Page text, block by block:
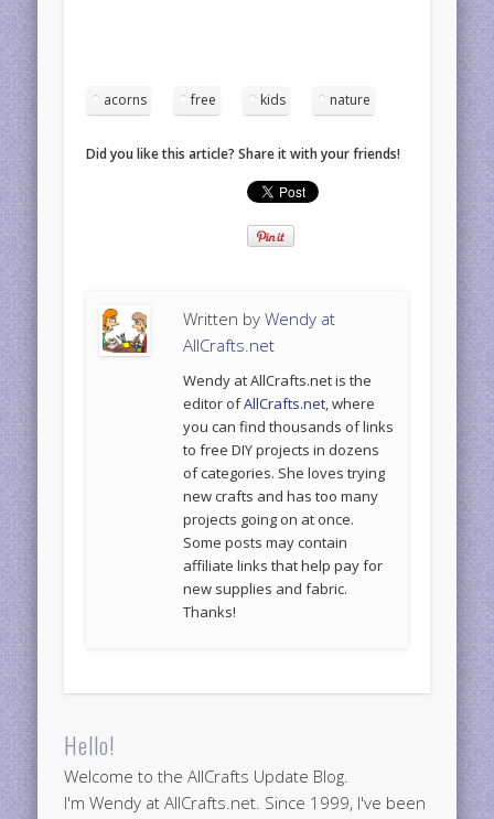
acorns free kids nature
Did you like this article? Share it with your friends!
Written byWendy at
AllCrafts.net
Wendy at AllCrafts.net is the
editor ofAllCrafts.net, where
you can find thousands of links
to free DIY projects in dozens
of categories. She loves trying
new crafts and has too many
projects going on at once.
Some posts may contain
affiliate links that help pay for
new supplies and fabric.
Thanks!
Hello!
Welcome to the AllCrafts Update Blog.
I'm Wendy at AllCrafts.net. Since 1999, I've been